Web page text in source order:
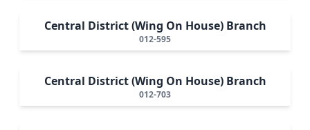
Central District (Wing On House) Branch
012-595
Central District (Wing On House) Branch
012-703